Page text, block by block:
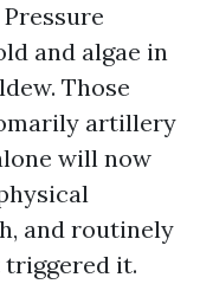
and algae in
Those
artillery
will now
and routinely
it.